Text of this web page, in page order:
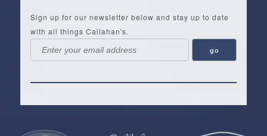
Sign up for our newsletter below and stay up to date
with all things Callahan's.